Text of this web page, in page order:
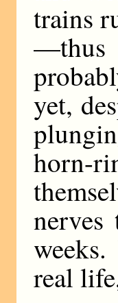
trains
—thus
yet,
horn-
real